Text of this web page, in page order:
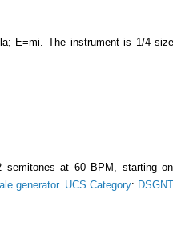
E=mi. The instrument is 1/4
semitones at 60 BPM, starting
generator. UCS Category: